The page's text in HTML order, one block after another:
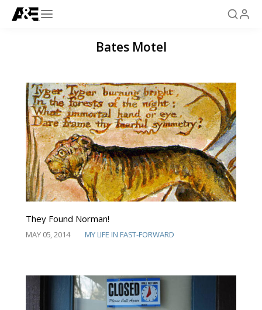
Bates Motel
They Found Norman!
MAY 05, 2014 MY LIFE IN FAST-FORWARD